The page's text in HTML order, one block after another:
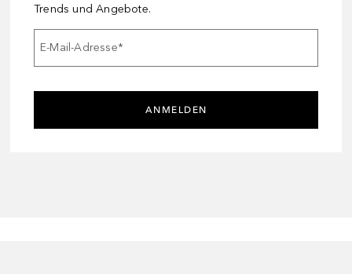
Trends und Angebote.
E-Mail-Adresse*
ANMELDEN